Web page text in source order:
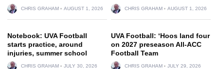
CHRIS GRAHAM AUGUST 1, 2026 CHRIS GRAHAM AUGUST 1, 2026
Notebook: UVA Football
starts practice, around
injuries, summer school
CHRIS GRAHAM JULY 30, 2026
UVA Football: ‘Hoos land four
on 2027 preseason All-ACC
Football Team
CHRIS GRAHAM JULY 29, 2026